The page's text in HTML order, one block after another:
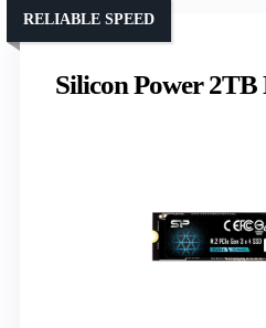
Silicon Power
RELIABLE SPEED